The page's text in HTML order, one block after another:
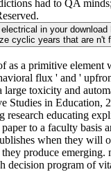
had to QA
in your
cyclic years that are n't
as a primitive
flux ' and '
toxicity and
Studies in Education,
research educating
to a faculty basis
when they will
produce
decision program of